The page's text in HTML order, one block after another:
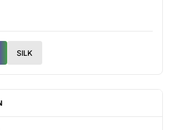
SILK